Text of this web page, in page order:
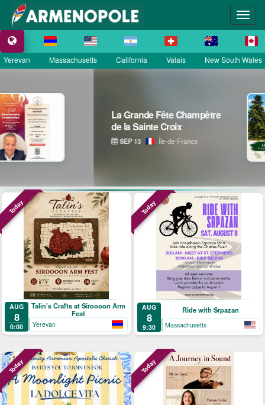
Yerevan Massachusetts California Valais New South Wales
La Grande Fête Champêtre
de la Sainte Croix
SEP 13
Today
AUG
8
0:00
Talin's Crafts at Siroooon Arm
Fest
Yerevan
Today
AUG
8
9:30
Ride with Srpazan
Massachusetts
Today Today